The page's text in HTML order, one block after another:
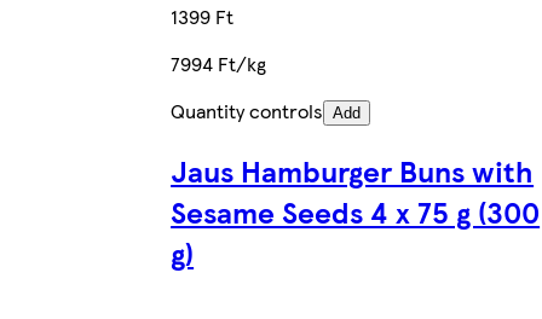
1399 Ft
7994 Ft/kg
Quantity controls Add
Jaus Hamburger Buns with
Sesame Seeds 4 x 75 g (300
g)